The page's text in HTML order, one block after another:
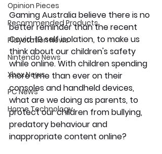
Opinion Pieces
Recommended Products
Playstation News
Nintendo News
Xbox News
PC News
Home Technology
Gaming Australia believe there is no
better reminder than the recent
Covid-19 self isolation, to make us
think about our children's safety
while online. With children spending
more time than ever on their
consoles and handheld devices,
what are we doing as parents, to
protect our children from bullying,
predatory behaviour and
inappropriate content online?